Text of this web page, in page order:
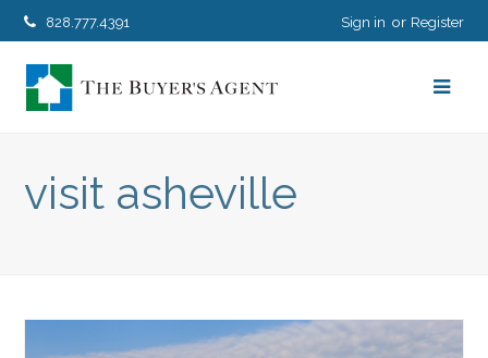
828.777.4391 Sign in Register
visit asheville